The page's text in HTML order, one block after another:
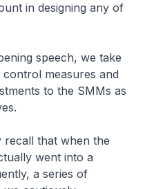
in designing any of
speech, we take
measures and
to the SMMs as
that when the
went into a
a series of